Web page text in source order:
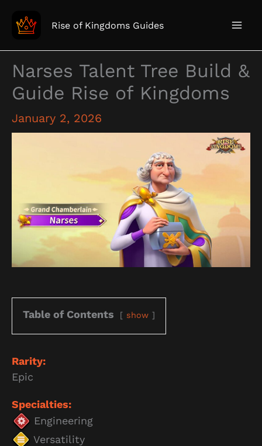
Rise of Kingdoms Guides
Narses Talent Tree Build &
Guide Rise of Kingdoms
January 2, 2026
Table of Contents show
Rarity:
Epic
Specialties:
Engineering
Versatility